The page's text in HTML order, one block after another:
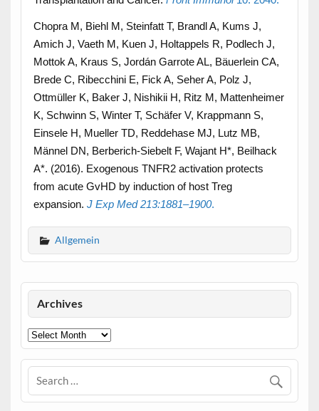
Chopra M, Biehl M, Steinfatt T, Brandl A, Kums J,
Amich J, Vaeth M, Kuen J, Holtappels R, Podlech J,
Mottok A, Kraus S, Jordán Garrote AL, Bäuerlein CA,
Brede C, Ribecchini E, Fick A, Seher A, Polz J,
Ottmüller K, Baker J, Nishikii H, Ritz M, Mattenheimer
K, Schwinn S, Winter T, Schäfer V, Krappmann S,
Einsele H, Mueller TD, Reddehase MJ, Lutz MB,
Männel DN, Berberich-Siebelt F, Wajant H*, Beilhack
A*. (2016). Exogenous TNFR2 activation protects
from acute GvHD by induction of host Treg
expansion. J Exp Med 213:1881–1900.
Allgemein
Archives
Archives